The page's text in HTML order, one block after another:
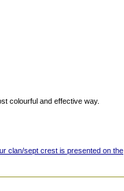
colourful and effective way.
clan/sept crest is presented on the